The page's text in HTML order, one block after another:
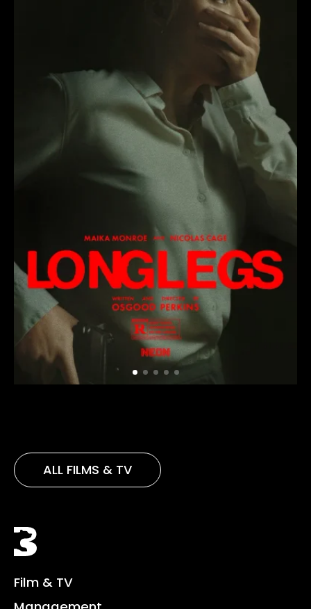
ALL FILMS & TV
Black Bear
Film & TV